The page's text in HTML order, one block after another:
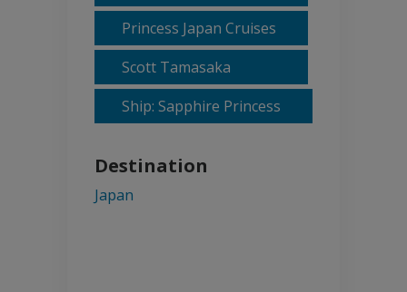
Princess Japan Cruises
Scott Tamasaka
Ship: Sapphire Princess
Destination
Japan